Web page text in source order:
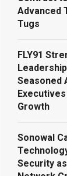
Advanced
Tugs
FLY91
Seasoned
Growth
Sonowal
Security